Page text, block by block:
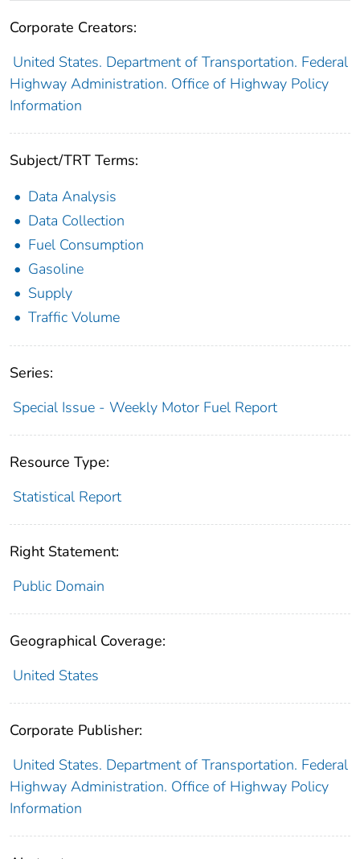
Corporate Creators:
United States. Department of Transportation. Federal
Highway Administration. Office of Highway Policy
Information
Subject/TRT Terms:
Data Analysis
Data Collection
Fuel Consumption
Gasoline
Supply
Traffic Volume
Series:
Special Issue - Weekly Motor Fuel Report
Resource Type:
Statistical Report
Right Statement:
Public Domain
Geographical Coverage:
United States
Corporate Publisher:
United States. Department of Transportation. Federal
Highway Administration. Office of Highway Policy
Information